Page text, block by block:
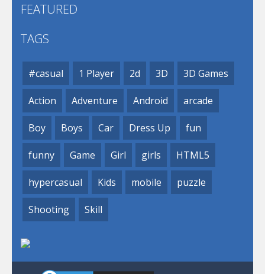
FEATURED
TAGS
#casual 1 Player 2d 3D 3D Games
Action Adventure Android arcade
Boy Boys Car Dress Up fun
funny Game Girl girls HTML5
hypercasual Kids mobile puzzle
Shooting Skill